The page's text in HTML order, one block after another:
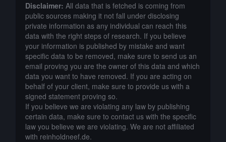
Disclaimer: All data that is fetched is coming from
public sources making it not fall under disclosing
private information as any individual can reach this
data with the right steps of research. If you believe
your information is published by mistake and want
specific data to be removed, make sure to send us an
email proving you are the owner of this data and which
data you want to have removed. If you are acting on
behalf of your client, make sure to provide us with a
signed statement proving so.
If you believe we are violating any law by publishing
certain data, make sure to contact us with the specific
law you believe we are violating. We are not affiliated
with reinholdneef.de.